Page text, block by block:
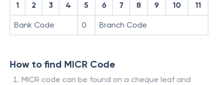
1 2 3 4 5 6 7 8 9 10 11
Bank Code 0 Branch Code
How to find MICR Code
MICR code can be found on a cheque leaf and